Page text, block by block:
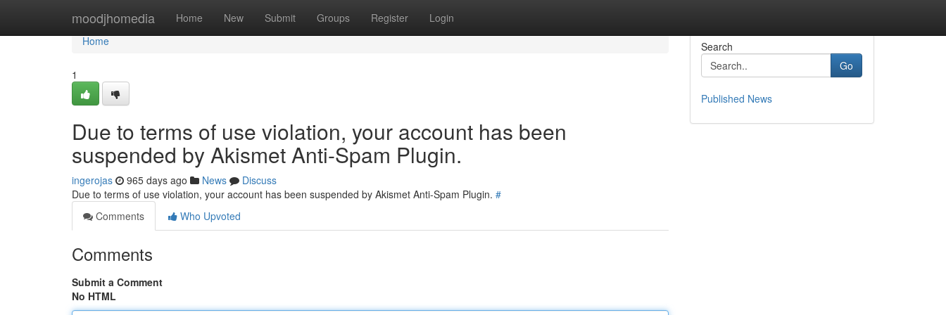
moodjhomedia Home New Submit Groups Register Login
Home
Home
1
Due to terms of use violation, your account has been
suspended by Akismet Anti-Spam Plugin.
ingerojas 965 days ago News
Discuss
Due to terms of use violation, your account has been suspended by Akismet Anti-Spam Plugin. #
Comments
Who Upvoted
Comments
Submit a Comment
No HTML
Search
Go
Published News